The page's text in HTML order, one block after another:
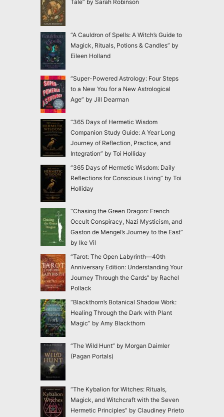
Tale” by Sarah Robinson
“A Cauldron of Spells: A Witch’s Guide to
Magick, Rituals, Potions & Candles” by
Eileen Holland
“Super-Powered Astrology: Four Steps
to a New You for a New Astrological
Age” by Jill Dearman
“365 Days of Hermetic Wisdom
Companion Study Guide: A Year Long
Journey of Reflection, Practice, and
Integration” by Toi Holliday
“365 Days of Hermetic Wisdom: Daily
Reflections for Conscious Living” by Toi
Holliday
“Chasing the Green Dragon: French
Occult Conspiracy, Nazi Mysticism, and
Gaston de Mengel’s Journey to the East”
by Ike Vil
“Tarot: The Open Labyrinth—40th
Anniversary Edition: Understanding Your
Journey Through the Cards” by Rachel
Pollack
“Blackthorn’s Botanical Shadow Work:
Healing Through the Dark with Plant
Magic” by Amy Blackthorn
“The Wild Hunt” by Morgan Daimler
(Pagan Portals)
“The Kybalion for Witches: Rituals,
Magick, and Witchcraft with the Seven
Hermetic Principles” by Claudiney Prieto